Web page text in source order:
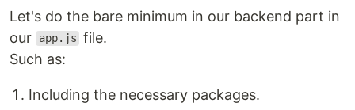
Let's do the bare minimum in our backend part in
our
app.js file.
Such as:
Including the necessary packages.